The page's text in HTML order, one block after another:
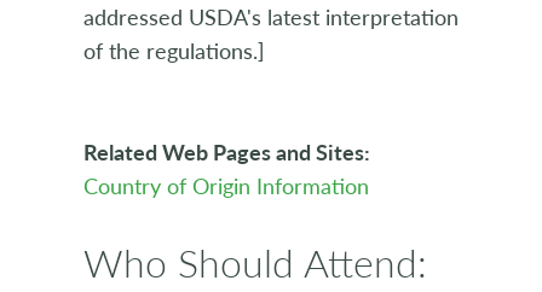
addressed USDA's latest interpretation
of the regulations.]
Related Web Pages and Sites:
Country of Origin Information
Who Should Attend: